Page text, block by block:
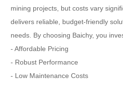
mining projects, but costs vary
delivers reliable, budget-friendly
needs. By choosing Baichy, you
- Affordable Pricing
- Robust Performance
- Low Maintenance Costs